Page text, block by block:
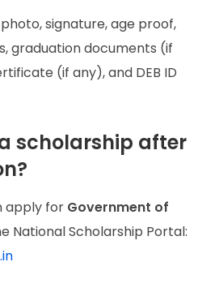
signature, age proof,
graduation documents (if
(if any), and DEB ID
scholarship after
apply for Government of
National Scholarship Portal: